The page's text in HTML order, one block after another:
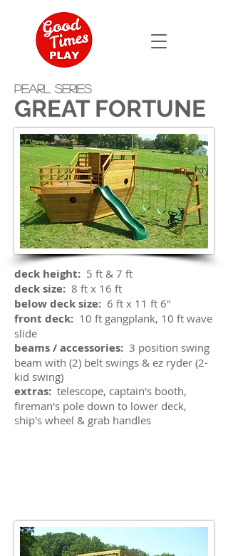
PEARL SERIES
GREAT FORTUNE
deck height: 5 ft & 7 ft
deck size: 8 ft x 16 ft
below deck size: 6 ft x 11 ft 6"
front deck: 10 ft gangplank, 10 ft wave
slide
beams / accessories: 3 position swing
beam with (2) belt swings & ez ryder (2-
kid swing)
extras: telescope, captain's booth,
fireman's pole down to lower deck,
ship's wheel & grab handles